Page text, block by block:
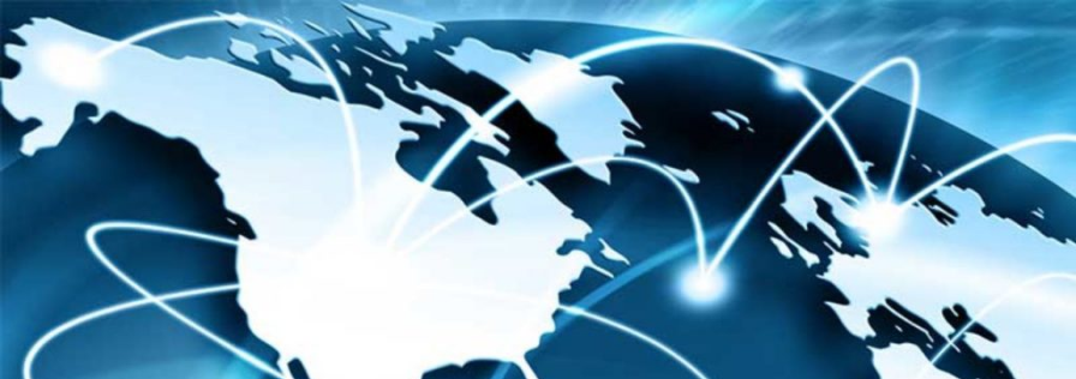
Skip
to
content